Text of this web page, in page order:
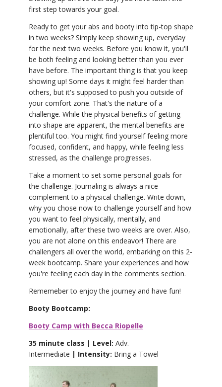
first step towards your goal.
Ready to get your abs and booty into tip-top shape
in two weeks? Simply keep showing up, everyday
for the next two weeks. Before you know it, you'll
be both feeling and looking better than you ever
have before. The important thing is that you keep
showing up! Some days it might feel harder than
others, but it's supposed to push you outside of
your comfort zone. That's the nature of a
challenge. While the physical benefits of getting
into shape are apparent, the mental benefits are
plentiful too. You might find yourself feeling more
focused, confident, and happy, while feeling less
stressed, as the challenge progresses.
Take a moment to set some personal goals for
the challenge. Journaling is always a nice
complement to a physical challenge. Write down,
why you chose now to challenge yourself and how
you want to feel physically, mentally, and
emotionally, after these two weeks are over. Also,
you are not alone on this endeavor! There are
challengers all over the world, embarking on this 2-
week bootcamp. Share your experiences and how
you're feeling each day in the comments section.
Rememeber to enjoy the journey and have fun!
Booty Bootcamp:
Booty Camp with Becca Riopelle
35 minute class | Level: Adv.
Intermediate | Intensity: Bring a Towel